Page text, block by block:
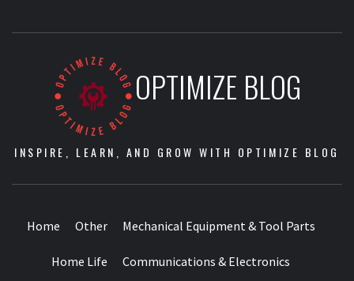
OPTIMIZE BLOG
INSPIRE, LEARN, AND GROW WITH OPTIMIZE BLOG
Home Other Mechanical Equipment & Tool Parts
Home Life Communications & Electronics